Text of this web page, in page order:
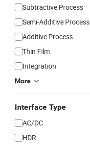
Subtractive Process
Semi-Additive Process
Additive Process
Thin Film
Integration
More
Interface Type
AC/DC
HDR